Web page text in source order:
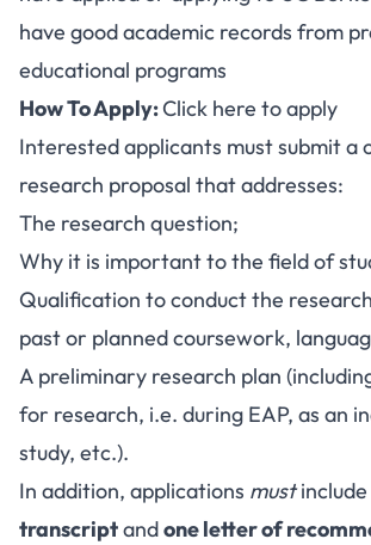
have good academic records from
educational programs
How To Apply:Click here to apply
Interested applicants must submit a
research proposal that addresses:
The research question;
Why it is important to the field of
Qualification to conduct the
past or planned coursework,
A preliminary research plan
for research, i.e. during EAP, as an
study, etc.).
In addition, applications must
transcriptandone letter of